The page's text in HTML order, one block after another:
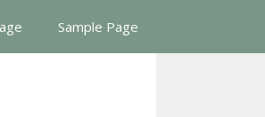
Sample Page